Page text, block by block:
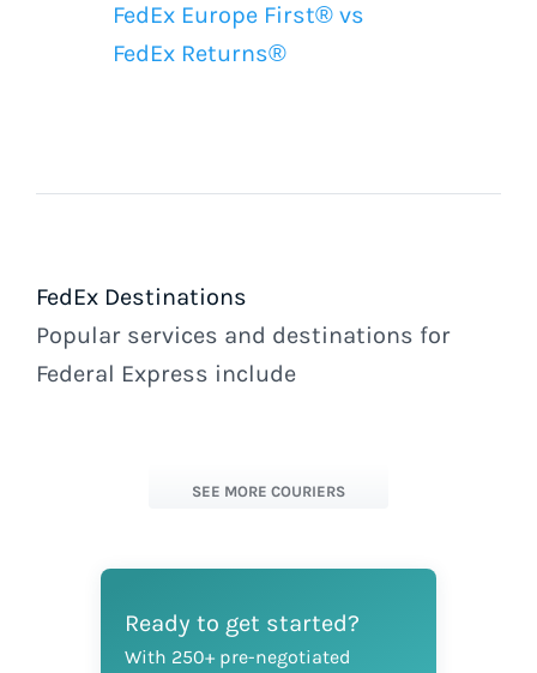
FedEx Europe First® vs
FedEx Returns®
FedEx Destinations
Popular services and destinations for
Federal Express include
SEE MORE COURIERS
Ready to get started?
With 250+ pre-negotiated